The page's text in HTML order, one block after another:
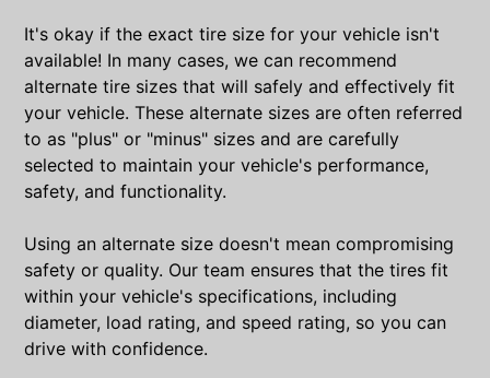
It's okay if the exact tire size for your vehicle isn't
available! In many cases, we can recommend
alternate tire sizes that will safely and effectively fit
your vehicle. These alternate sizes are often referred
to as "plus" or "minus" sizes and are carefully
selected to maintain your vehicle's performance,
safety, and functionality.
Using an alternate size doesn't mean compromising
safety or quality. Our team ensures that the tires fit
within your vehicle's specifications, including
diameter, load rating, and speed rating, so you can
drive with confidence.